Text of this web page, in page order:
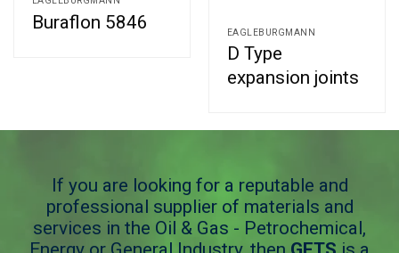
Buraflon 5846 EAGLEBURGMANN
D Type
expansion joints
If you are looking for a reputable and
professional supplier of materials and
services in the Oil & Gas - Petrochemical,